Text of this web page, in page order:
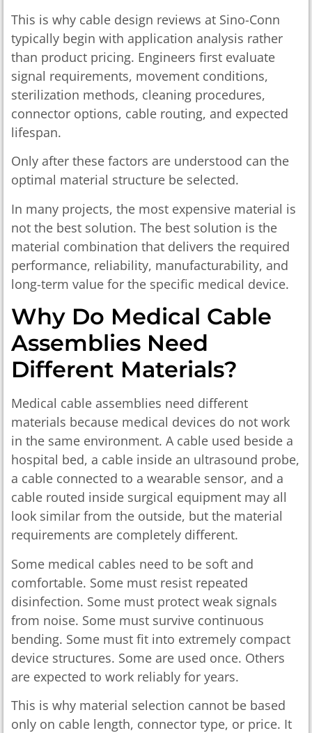
This is why cable design reviews at Sino-Conn
typically begin with application analysis rather
than product pricing. Engineers first evaluate
signal requirements, movement conditions,
sterilization methods, cleaning procedures,
connector options, cable routing, and expected
lifespan.
Only after these factors are understood can the
optimal material structure be selected.
In many projects, the most expensive material is
not the best solution. The best solution is the
material combination that delivers the required
performance, reliability, manufacturability, and
long-term value for the specific medical device.
Why Do Medical Cable
Assemblies Need
Different Materials?
Medical cable assemblies need different
materials because medical devices do not work
in the same environment. A cable used beside a
hospital bed, a cable inside an ultrasound probe,
a cable connected to a wearable sensor, and a
cable routed inside surgical equipment may all
look similar from the outside, but the material
requirements are completely different.
Some medical cables need to be soft and
comfortable. Some must resist repeated
disinfection. Some must protect weak signals
from noise. Some must survive continuous
bending. Some must fit into extremely compact
device structures. Some are used once. Others
are expected to work reliably for years.
This is why material selection cannot be based
only on cable length, connector type, or price. It